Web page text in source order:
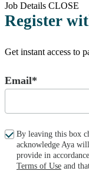
Job Details CLOSE
Register
Get instant access to
Email*
By leaving this box
acknowledge Aya
provide in
Terms of Use and